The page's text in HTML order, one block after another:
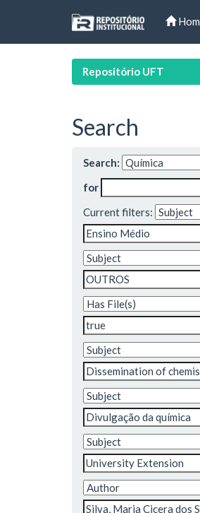
Repositório UFT
Search
Search:
for
Current filters: